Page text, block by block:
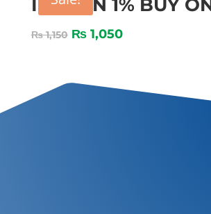
IVOZON 1% BUY
₨1,150 ₨1,050